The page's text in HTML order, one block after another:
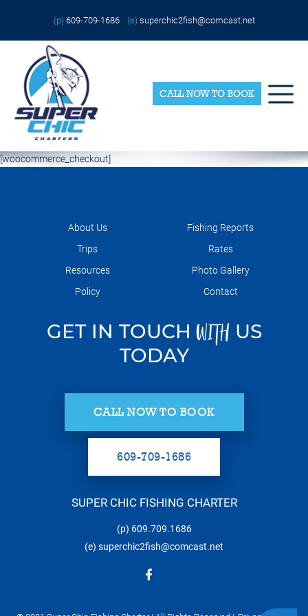
website
accessibility
system.
(p) 609-709-1686 (e) superchic2fish@comcast.net
CALL NOW TO BOOK
[woocommerce_checkout]
About Us
Fishing Reports
Trips
Rates
Resources
Photo Gallery
Policy
Contact
GET IN TOUCHWITHUS
TODAY
CALL NOW TO BOOK
609-709-1686
SUPER CHIC FISHING CHARTER
(p) 609.709.1686
(e) superchic2fish@comcast.net